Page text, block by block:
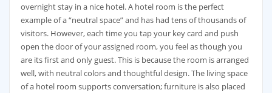
overnight stay in a nice hotel. A hotel room is the perfect
example of a “neutral space” and has had tens of thousands of
visitors. However, each time you tap your key card and push
open the door of your assigned room, you feel as though you
are its first and only guest. This is because the room is arranged
well, with neutral colors and thoughtful design. The living space
of a hotel room supports conversation; furniture is also placed